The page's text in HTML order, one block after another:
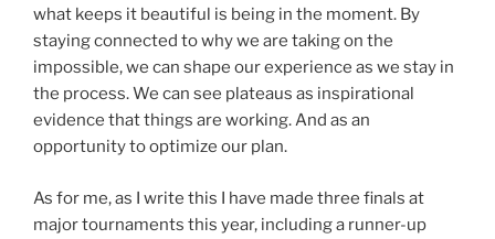
what keeps it beautiful is being in the moment. By
staying connected to why we are taking on the
impossible, we can shape our experience as we stay in
the process. We can see plateaus as inspirational
evidence that things are working. And as an
opportunity to optimize our plan.
As for me, as I write this I have made three finals at
major tournaments this year, including a runner-up